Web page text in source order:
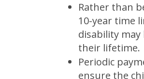
Rather than
10-year time
disability
their lifetime.
Periodic
ensure the